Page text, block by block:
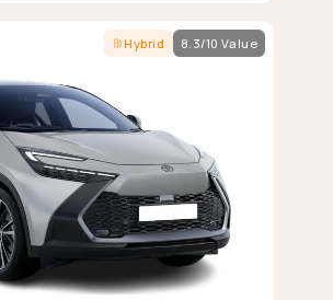
Hybrid 8.3/10 Value